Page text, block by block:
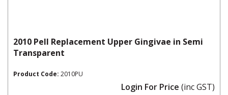
2010 Pell Replacement Upper Gingivae in Semi
Transparent
Product Code: 2010PU
Login For Price (inc GST)